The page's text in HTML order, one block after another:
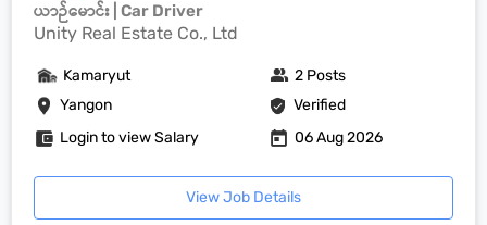
ယာဉ်မောင်း | Car Driver
Unity Real Estate Co., Ltd
Yangon Verified
Kamaryut 2 Posts
Login to view Salary 06 Aug 2026
View Job Details